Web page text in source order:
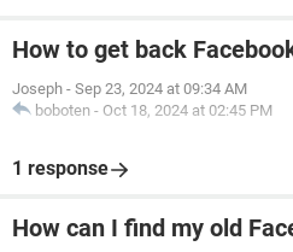
How to get back
Joseph - Sep 23, 2024 at 09:34 AM
boboten - Oct 18, 2024 at 02:45 PM
1 response
How can I find my old